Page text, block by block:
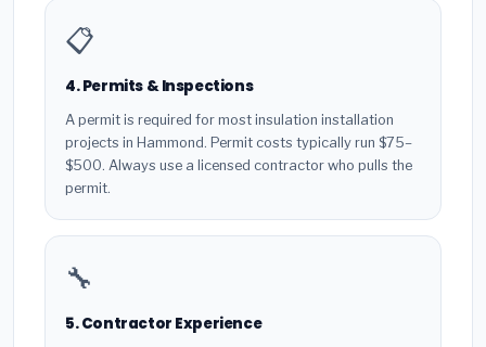
📋
4. Permits & Inspections
A permit is required for most insulation installation
projects in Hammond. Permit costs typically run $75–
$500. Always use a licensed contractor who pulls the
permit.
🔧
5. Contractor Experience